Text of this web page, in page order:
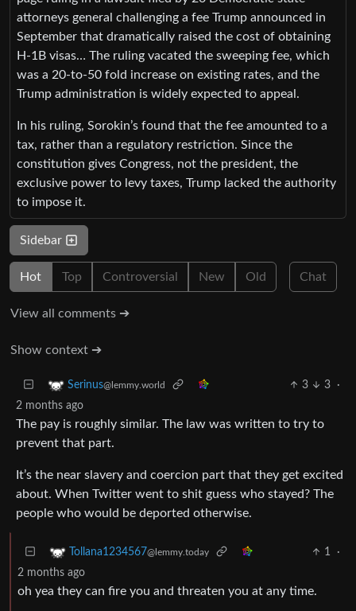
attorneys general challenging a fee Trump announced in
September that dramatically raised the cost of obtaining
H-1B visas… The ruling vacated the sweeping fee, which
was a 20-to-50 fold increase on existing rates, and the
Trump administration is widely expected to appeal.
In his ruling, Sorokin’s found that the fee amounted to a
tax, rather than a regulatory restriction. Since the
constitution gives Congress, not the president, the
exclusive power to levy taxes, Trump lacked the authority
to impose it.
Sidebar
Hot Top Controversial New Old Chat
View all comments ➔
Show context ➔
Serinus@lemmy.world 3 3
·
2 months ago
The pay is roughly similar. The law was written to try to
prevent that part.
It’s the near slavery and coercion part that they get excited
about. When Twitter went to shit guess who stayed? The
people who would be deported otherwise.
Tollana1234567@lemmy.today 1
·
2 months ago
oh yea they can fire you and threaten you at any time.